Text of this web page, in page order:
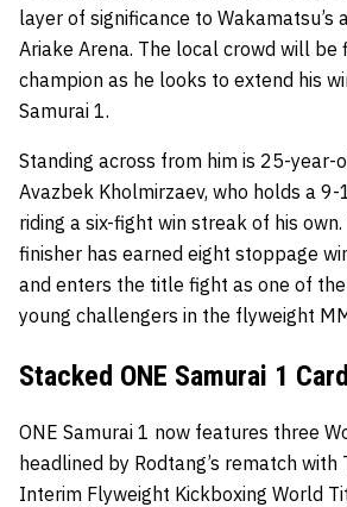
layer of significance to Wakamatsu’s
Ariake Arena. The local crowd will be
champion as he looks to extend his
Samurai 1.
Standing across from him is 25-year-
Avazbek Kholmirzaev, who holds a 9-
riding a six-fight win streak of his
finisher has earned eight stoppage
and enters the title fight as one of
young challengers in the flyweight
Stacked ONE Samurai 1
ONE Samurai 1 now features three
headlined by Rodtang’s rematch with
Interim Flyweight Kickboxing World